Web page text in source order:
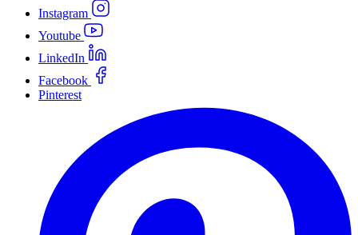
Instagram
Youtube
LinkedIn
Facebook
Pinterest